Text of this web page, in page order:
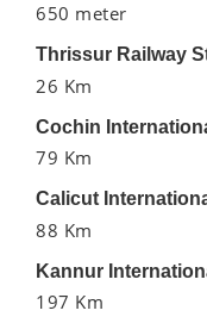
650 meter
Thrissur Railway
26 Km
Cochin
79 Km
Calicut
88 Km
Kannur
197 Km